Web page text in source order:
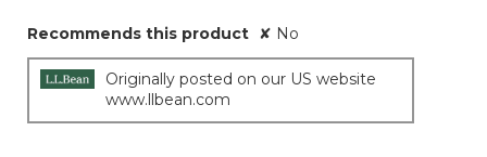
Recommends this product ✘ No
Originally posted on our US website
www.llbean.com